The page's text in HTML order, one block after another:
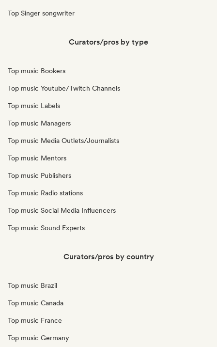
Top Singer songwriter
Curators/pros by type
Top music Bookers
Top music Youtube/Twitch Channels
Top music Labels
Top music Managers
Top music Media Outlets/Journalists
Top music Mentors
Top music Publishers
Top music Radio stations
Top music Social Media Influencers
Top music Sound Experts
Curators/pros by country
Top music Brazil
Top music Canada
Top music France
Top music Germany